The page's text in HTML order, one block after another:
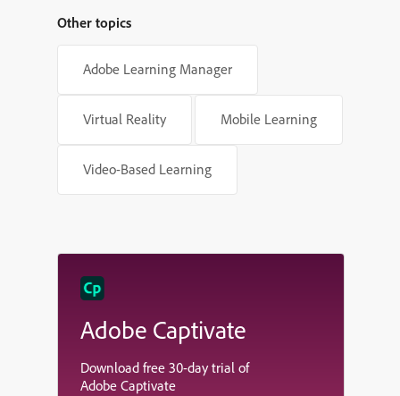
Other topics
Adobe Learning Manager
Virtual Reality Mobile Learning
Video-Based Learning
Adobe Captivate
Download free 30-day trial of
Adobe Captivate